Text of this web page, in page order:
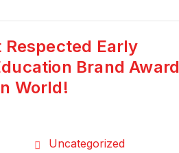
Respected Early
Brand
World!
Uncategorized